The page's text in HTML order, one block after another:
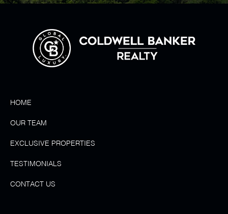
HOME
OUR TEAM
EXCLUSIVE PROPERTIES
TESTIMONIALS
CONTACT US